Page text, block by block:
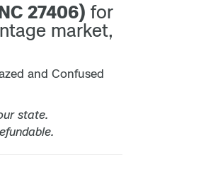
27406) for
market,
and Confused
state.